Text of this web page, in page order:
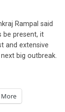
Rampal said
be present, it
and extensive
big outbreak.
More